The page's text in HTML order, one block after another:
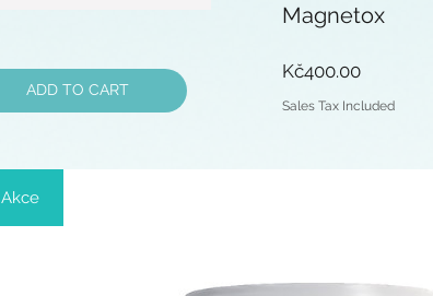
ADD TO CART
Magnetox
Kč400.00Price
Sales Tax Included
Akce